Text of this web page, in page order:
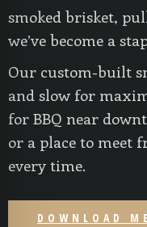
smoked brisket,
we’ve become a
Our custom-built
and slow for
for BBQ near
or a place to meet
every time.
DOWNLOAD